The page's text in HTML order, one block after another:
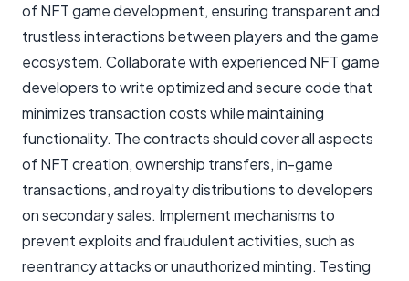
of NFT game development, ensuring transparent and
trustless interactions between players and the game
ecosystem. Collaborate with experienced NFT game
developers to write optimized and secure code that
minimizes transaction costs while maintaining
functionality. The contracts should cover all aspects
of NFT creation, ownership transfers, in-game
transactions, and royalty distributions to developers
on secondary sales. Implement mechanisms to
prevent exploits and fraudulent activities, such as
reentrancy attacks or unauthorized minting. Testing